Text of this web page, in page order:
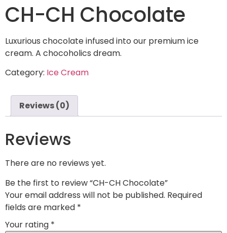
CH-CH Chocolate
Luxurious chocolate infused into our premium ice
cream. A chocoholics dream.
Category: Ice Cream
Reviews (0)
Reviews
There are no reviews yet.
Be the first to review “CH-CH Chocolate”
Your email address will not be published. Required
fields are marked *
Your rating *